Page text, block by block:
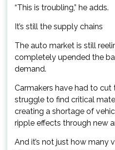
“This is troubling,” he adds.
It’s still the supply chains
The auto market is still
completely upended the
demand.
Carmakers have had to
struggle to find critical
creating a shortage of
ripple effects through new
And it’s not just how many